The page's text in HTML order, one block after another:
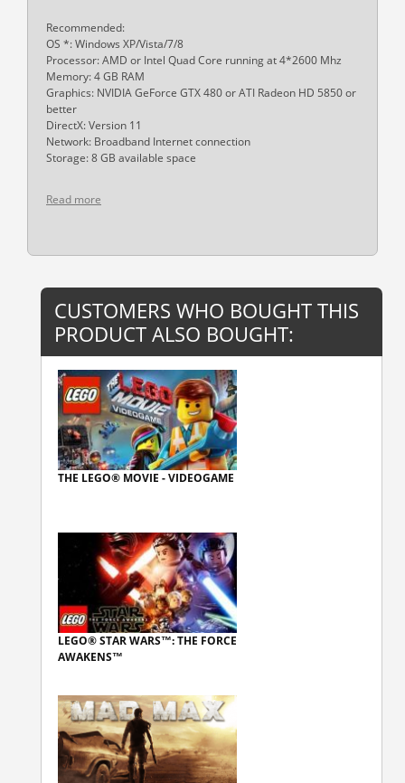
Recommended:
OS *: Windows XP/Vista/7/8
Processor: AMD or Intel Quad Core running at 4*2600 Mhz
Memory: 4 GB RAM
Graphics: NVIDIA GeForce GTX 480 or ATI Radeon HD 5850 or
better
DirectX: Version 11
Network: Broadband Internet connection
Storage: 8 GB available space
Read more
CUSTOMERS WHO BOUGHT THIS
PRODUCT ALSO BOUGHT:
THE LEGO® MOVIE - VIDEOGAME
LEGO® STAR WARS™: THE FORCE
AWAKENS™